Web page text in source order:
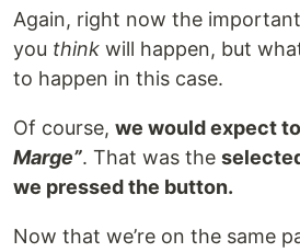
Again, right now the
you think will happen, but
to happen in this case.
Of course, we would expect to
Marge”. That was the
we pressed the button.
Now that we’re on the same